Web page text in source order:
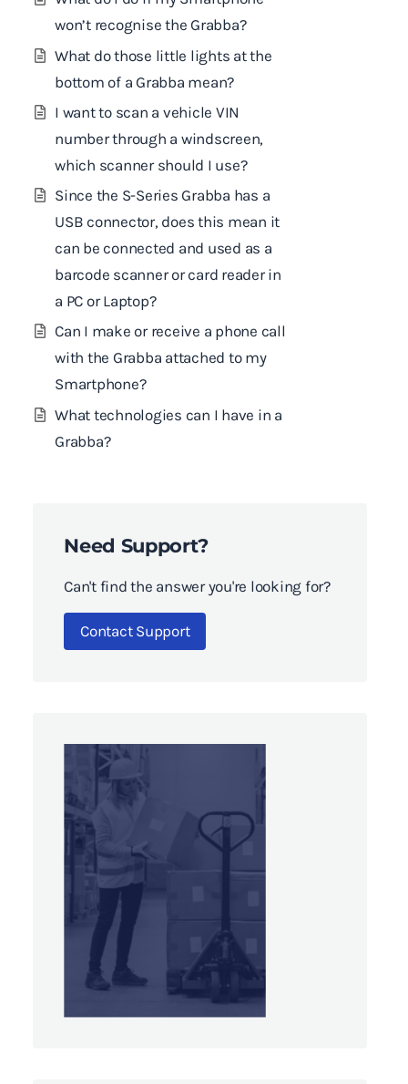
won’t recognise the Grabba?
What do those little lights at the
bottom of a Grabba mean?
I want to scan a vehicle VIN
number through a windscreen,
which scanner should I use?
Since the S-Series Grabba has a
USB connector, does this mean it
can be connected and used as a
barcode scanner or card reader in
a PC or Laptop?
Can I make or receive a phone call
with the Grabba attached to my
Smartphone?
What technologies can I have in a
Grabba?
Need Support?
Can't find the answer you're looking for?
Contact Support